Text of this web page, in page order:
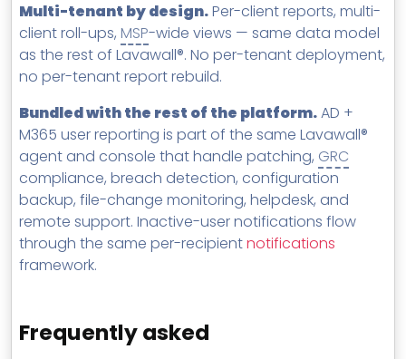
Multi-tenant by design.Per-client reports, multi-
client roll-ups, MSP-wide views — same data model
as the rest of Lavawall®. No per-tenant deployment,
no per-tenant report rebuild.
Bundled with the rest of the platform.AD +
M365 user reporting is part of the same Lavawall®
agent and console that handle patching, GRC
compliance, breach detection, configuration
backup, file-change monitoring, helpdesk, and
remote support. Inactive-user notifications flow
through the same per-recipientnotifications
framework.
Frequently asked